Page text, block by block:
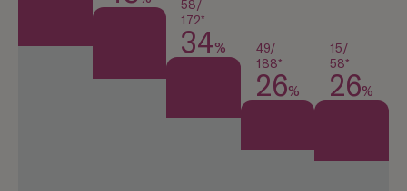
58/
172*
34%
49/
188*
26%
15/
58*
26%